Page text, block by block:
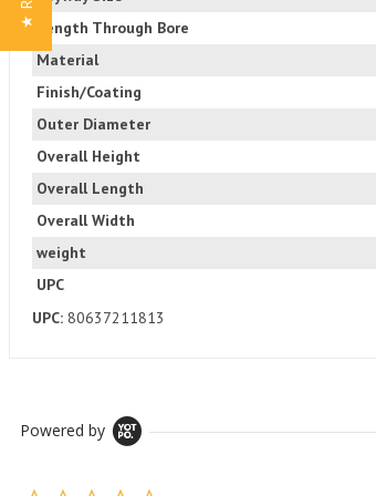
Length Through Bore
Material
Finish/Coating
Outer Diameter
Overall Height
Overall Length
Overall Width
weight
UPC
UPC: 80637211813
Powered by